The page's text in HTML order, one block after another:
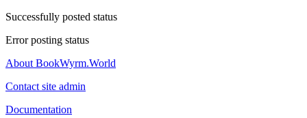
Successfully posted status
Error posting status
About BookWyrm.World
Contact site admin
Documentation